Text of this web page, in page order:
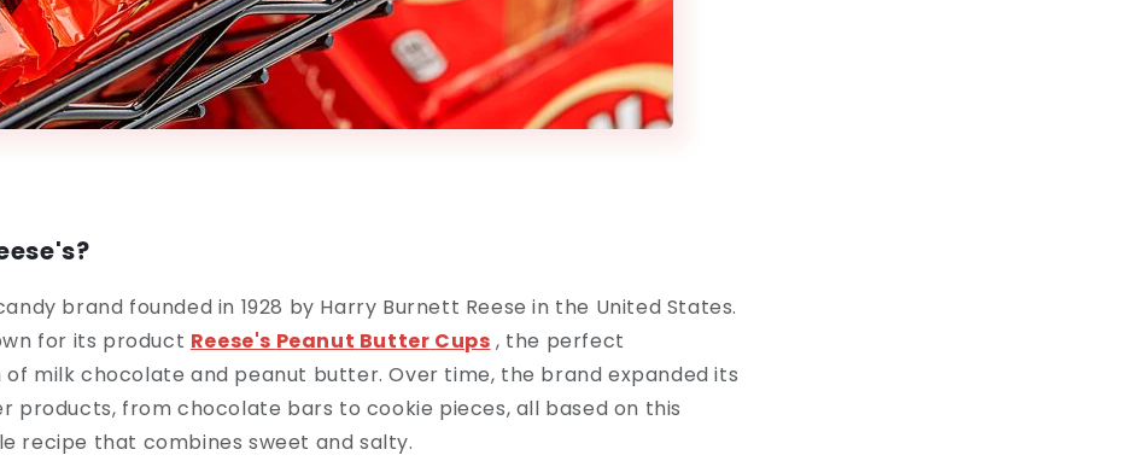
brand founded in 1928 by Harry Burnett Reese in the United States.
for its product Reese's Peanut Butter Cups , the perfect
milk chocolate and peanut butter. Over time, the brand expanded its
products, from chocolate bars to cookie pieces, all based on this
recipe that combines sweet and salty.